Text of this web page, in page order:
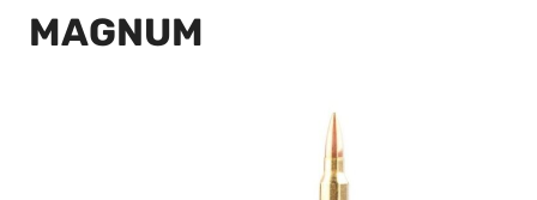
MAGNUM